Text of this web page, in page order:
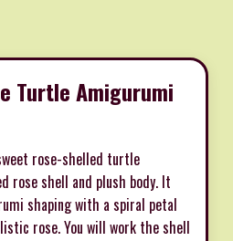
Turtle Amigurumi
rose-shelled turtle
rose shell and plush body. It
shaping with a spiral petal
rose. You will work the shell